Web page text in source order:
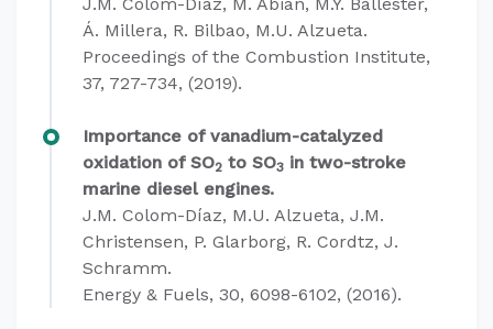
Á. Millera, R. Bilbao, M.U. Alzueta.
Proceedings of the Combustion Institute,
37, 727-734, (2019).
Importance of vanadium-catalyzed
oxidation of SO2 to SO3 in two-stroke
marine diesel engines.
J.M. Colom-Díaz, M.U. Alzueta, J.M.
Christensen, P. Glarborg, R. Cordtz, J.
Schramm.
Energy & Fuels, 30, 6098-6102, (2016).